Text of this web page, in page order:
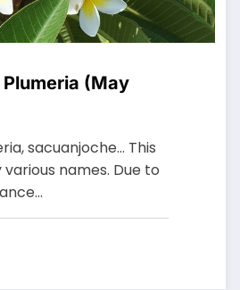
(May
sacuanjoche… This
names. Due to